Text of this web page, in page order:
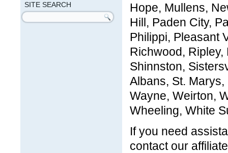
SITE SEARCH
Search form
Hope, Mullens,
Hill, Paden City,
Philippi, Pleasant
Richwood,
Shinnston,
Albans, St.
Wayne, Weirton,
Wheeling, White
If you need
contact our